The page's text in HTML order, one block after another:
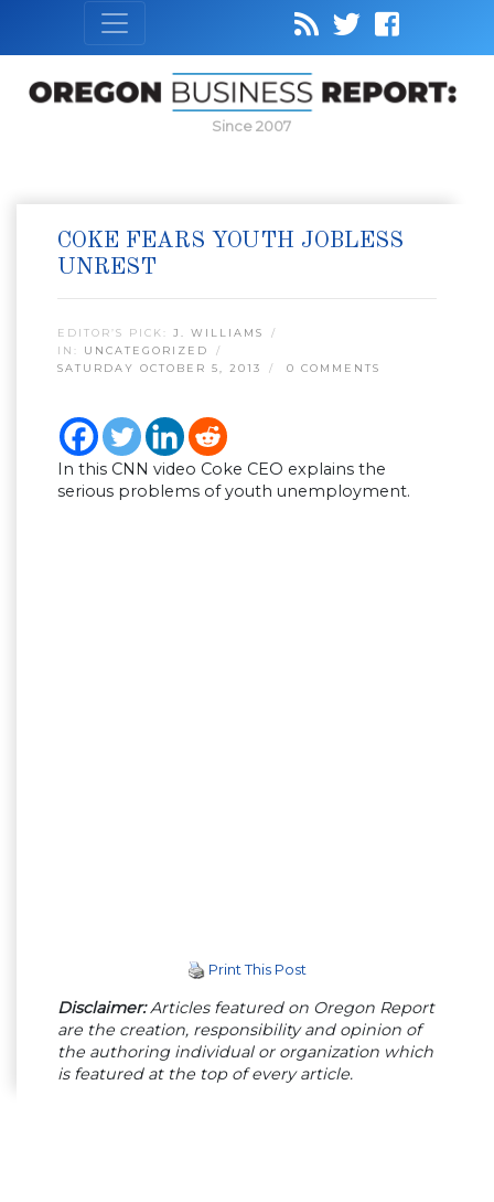
Since 2007
COKE FEARS YOUTH JOBLESS
UNREST
EDITOR’S PICK: J. WILLIAMS
IN: UNCATEGORIZED
SATURDAY OCTOBER 5, 2013
0 COMMENTS
In this CNN video Coke CEO explains the
serious problems of youth unemployment.
Print This Post
Disclaimer:Articles featured on Oregon Report
are the creation, responsibility and opinion of
the authoring individual or organization which
is featured at the top of every article.